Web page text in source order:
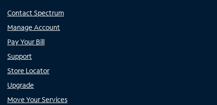
Contact Spectrum
Manage Account
Pay Your Bill
Support
Store Locator
Upgrade
Move Your Services